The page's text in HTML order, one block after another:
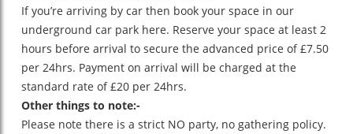
If you’re arriving by car then book your space in our
underground car park here. Reserve your space at least 2
hours before arrival to secure the advanced price of £7.50
per 24hrs. Payment on arrival will be charged at the
standard rate of £20 per 24hrs.
Other things to note:-
Please note there is a strict NO party, no gathering policy.